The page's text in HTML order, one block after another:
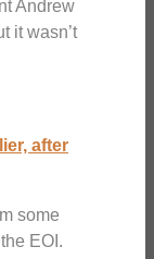
Andrew
it wasn’t
after
some
EOI.